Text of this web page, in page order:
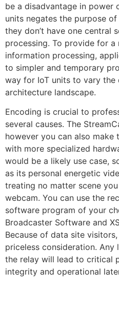
be a disadvantage in power
units negates the purpose
they don’t have one central
processing. To provide for a
information processing,
to simpler and temporary
way for IoT units to vary
architecture landscape.
Encoding is crucial to
several causes. The
however you can also make
with more specialized
would be a likely use case,
as its personal energetic
treating no matter scene
webcam. You can use the
software program of your
Broadcaster Software and
Because of data site
priceless consideration.
the relay will lead to critical
integrity and operational